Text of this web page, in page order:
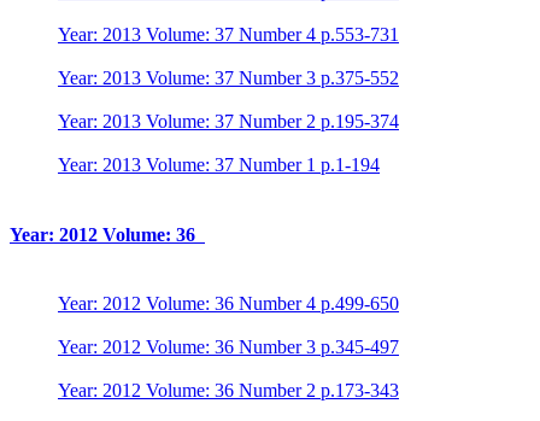
Year: 2013 Volume: 37 Number 4 p.553-731
Year: 2013 Volume: 37 Number 3 p.375-552
Year: 2013 Volume: 37 Number 2 p.195-374
Year: 2013 Volume: 37 Number 1 p.1-194
Year: 2012 Volume: 36
Year: 2012 Volume: 36 Number 4 p.499-650
Year: 2012 Volume: 36 Number 3 p.345-497
Year: 2012 Volume: 36 Number 2 p.173-343